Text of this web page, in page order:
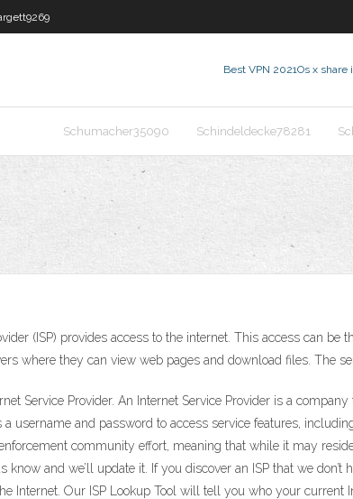
Best VPN 2021Os x share
Schumacher35090 Schindeldecke78281
(ISP) provides access to the internet. This access can
where they can view web pages and download files. The
Service Provider. An Internet Service Provider is a
a username and password to access service features,
community effort, meaning that while it may
and we’ll update it. If you discover an ISP that we don’t
Internet. Our ISP Lookup Tool will tell you who your